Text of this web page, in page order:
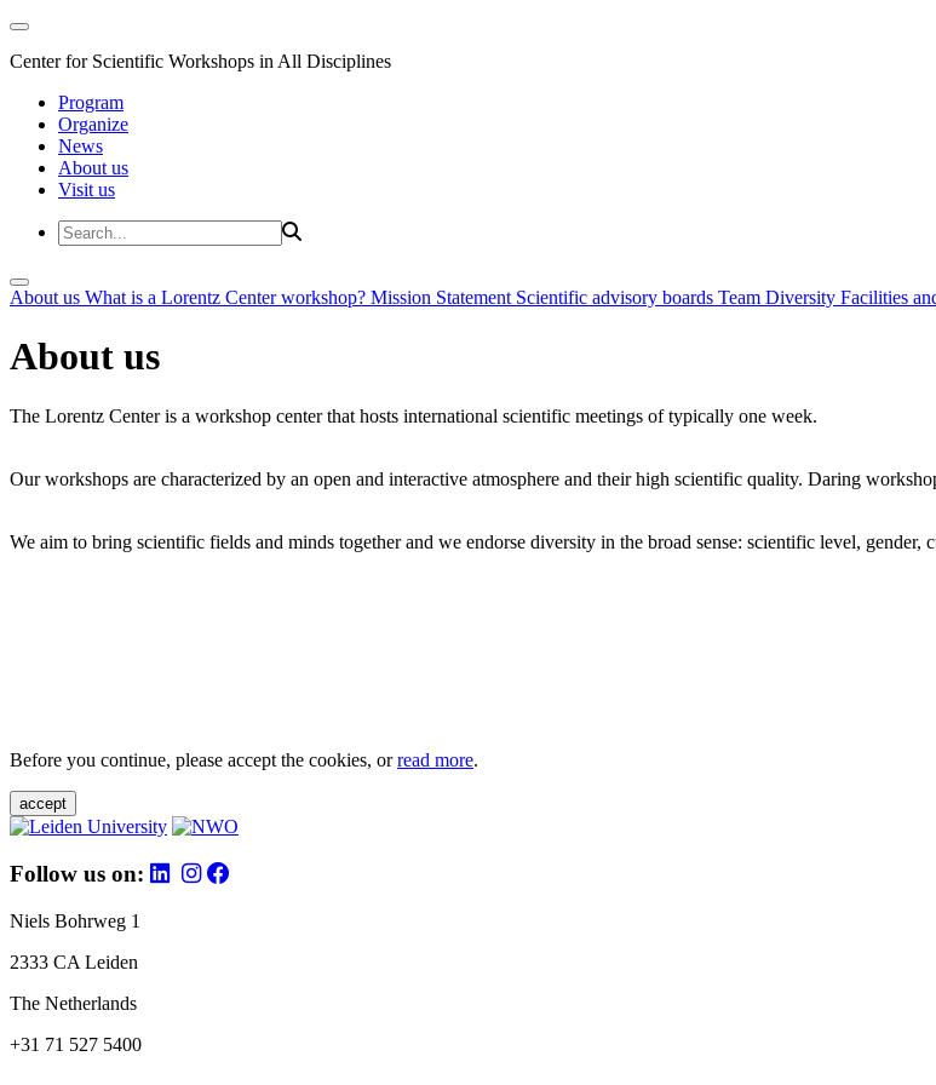
Center for Scientific Workshops in All Disciplines
Program
Organize
News
About us
Visit us
About us What is a Lorentz Center workshop? Mission Statement Scientific advisory boards Team Diversity Facilities
About us
The Lorentz Center is a workshop center that hosts international scientific meetings of typically one week.
Our workshops are characterized by an open and interactive atmosphere and their high scientific quality. Daring
We aim to bring scientific fields and minds together and we endorse diversity in the broad sense: scientific level, gender,
Before you continue, please accept the cookies, orread more.
accept
Follow us on:
Niels Bohrweg 1
2333 CA Leiden
The Netherlands
+31 71 527 5400